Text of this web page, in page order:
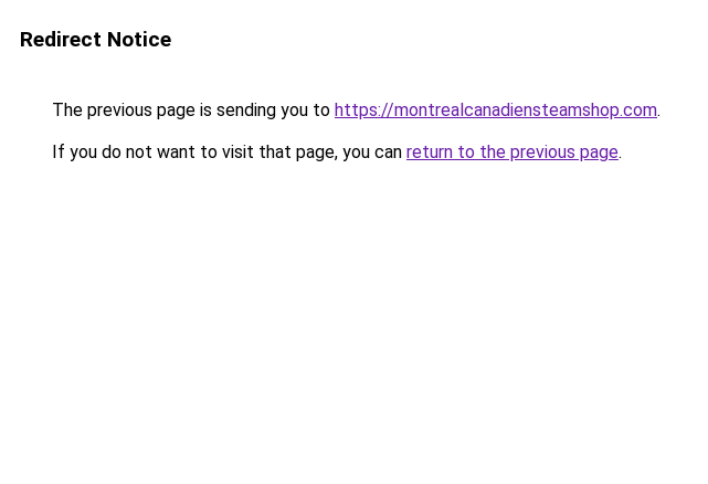
Redirect Notice
The previous page is sending you to https://montrealcanadiensteamshop.com.
If you do not want to visit that page, you can return to the previous page.